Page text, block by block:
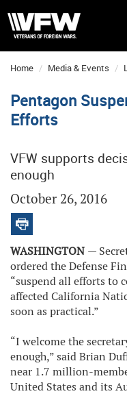
Home Media & Events
Pentagon
Efforts
VFW supports
enough
October 26, 2016
WASHINGTON —
ordered the Defense
“suspend all efforts to
affected California
soon as practical.”
“I welcome the
enough,” said Brian
near 1.7 million-
United States and its